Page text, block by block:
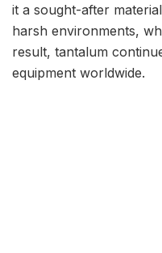
it a sought-after
harsh environments,
result, tantalum
equipment worldwide.